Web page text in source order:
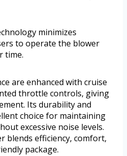
minimizes
to operate the blower
time.
are enhanced with cruise
throttle controls, giving
Its durability and
choice for maintaining
excessive noise levels.
blends efficiency, comfort,
package.